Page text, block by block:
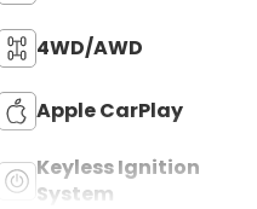
4WD/AWD
Apple CarPlay
Keyless Ignition
System